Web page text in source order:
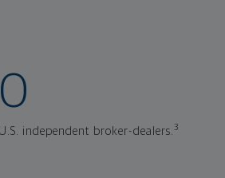
independent broker-dealers.3